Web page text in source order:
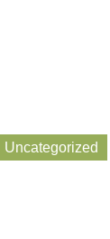
Uncategorized